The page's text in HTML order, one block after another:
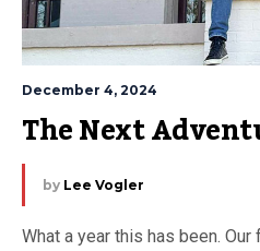
December 4, 2024
The Next
by Lee Vogler
What a year this has been.